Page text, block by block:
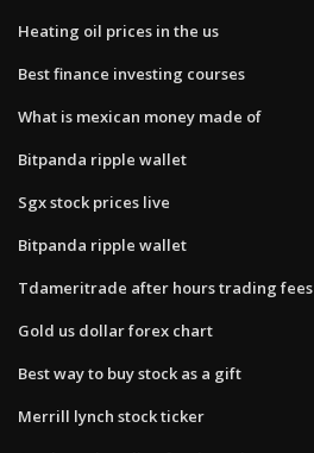
Heating oil prices in the us
Best finance investing courses
What is mexican money made of
Bitpanda ripple wallet
Sgx stock prices live
Bitpanda ripple wallet
Tdameritrade after hours trading fees
Gold us dollar forex chart
Best way to buy stock as a gift
Merrill lynch stock ticker